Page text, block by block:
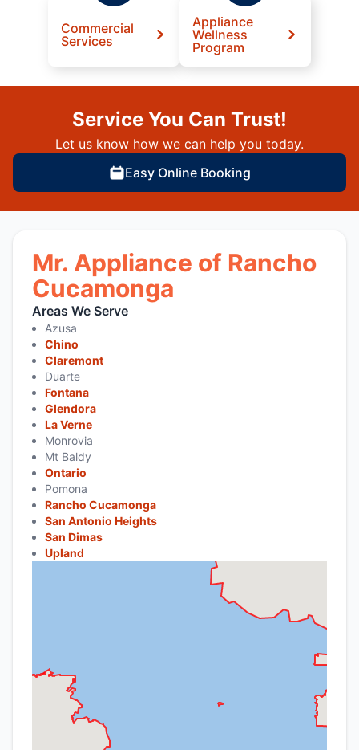
Commercial
Services
Appliance
Wellness
Program
Service You Can Trust!
Let us know how we can help you today.
Easy Online Booking
Mr. Appliance of Rancho
Cucamonga
Areas We Serve
Azusa
Chino
Claremont
Duarte
Fontana
Glendora
La Verne
Monrovia
Mt Baldy
Ontario
Pomona
Rancho Cucamonga
San Antonio Heights
San Dimas
Upland